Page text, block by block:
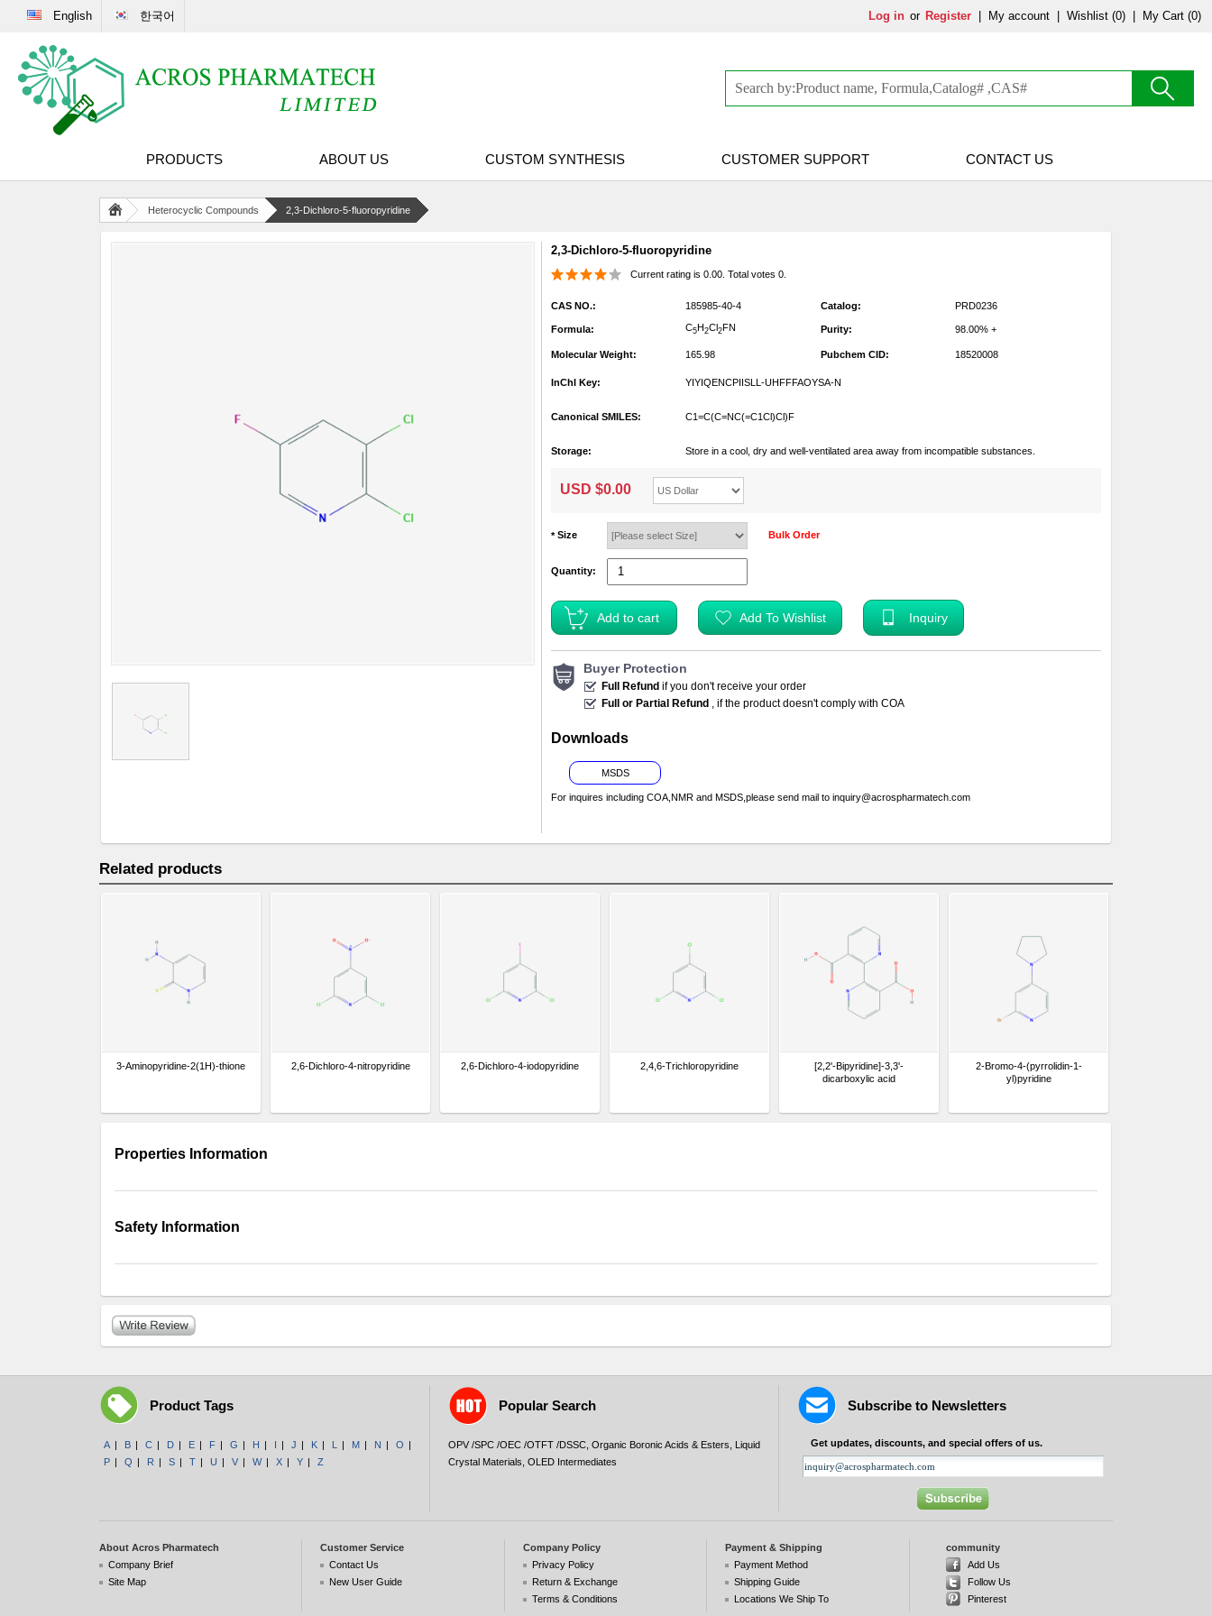
English 한국어 Log in or Register My account Wishlist (0) My Cart (0)
PRODUCTS ABOUT US CUSTOM SYNTHESIS CUSTOMER SUPPORT CONTACT US
Heterocyclic Compounds 2,3-Dichloro-5-fluoropyridine
2,3-Dichloro-5-fluoropyridine
Current rating is 0.00. Total votes 0.
CAS NO.: 185985-40-4 Catalog: PRD0236
Formula: C5H2Cl2FN Purity: 98.00% +
Molecular Weight: 165.98 Pubchem CID: 18520008
InChI Key: YIYIQENCPIISLL-UHFFFAOYSA-N
Canonical SMILES: C1=C(C=NC(=C1Cl)Cl)F
Storage: Store in a cool, dry and well-ventilated area away from incompatible substances.
USD $0.00
*Size Bulk Order
Quantity:
Inquiry
Buyer Protection
Full Refund if you don't receive your order
Full or Partial Refund , if the product doesn't comply with COA
Downloads
MSDS
For inquires including COA,NMR and MSDS,please send mail to inquiry@acrospharmatech.com
Related products
3-Aminopyridine-2(1H)-thione 2,6-Dichloro-4-nitropyridine 2,6-Dichloro-4-iodopyridine 2,4,6-Trichloropyridine
[2,2'-Bipyridine]-3,3'-
dicarboxylic acid
2-Bromo-4-(pyrrolidin-1-
yl)pyridine
Properties Information
Safety Information
Product Tags
A | B | C | D | E | F | G | H | I | J | K | L | M | N | O |
P | Q | R | S | T | U | V | W | X | Y | Z
Popular Search
OPV /SPC /OEC /OTFT /DSSC Organic Boronic Acids & Esters
Liquid
Crystal Materials OLED Intermediates
Subscribe to Newsletters
Get updates, discounts, and special offers of us.
About Acros Pharmatech
Company Brief
Site Map
Customer Service
Contact Us
New User Guide
Company Policy
Privacy Policy
Return & Exchange
Terms & Conditions
Payment & Shipping
Payment Method
Shipping Guide
Locations We Ship To
community
Add Us
Follow Us
Pinterest